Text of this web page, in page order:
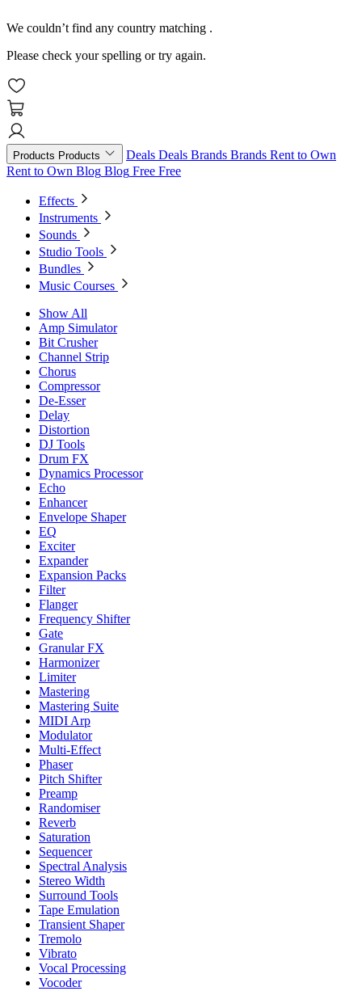
We couldn’t find any country matching .
Please check your spelling or try again.
Products Products Deals Deals Brands Brands Rent to Own
Rent to Own Blog Blog Free Free
Effects
Instruments
Sounds
Studio Tools
Bundles
Music Courses
Show All
Amp Simulator
Bit Crusher
Channel Strip
Chorus
Compressor
De-Esser
Delay
Distortion
DJ Tools
Drum FX
Dynamics Processor
Echo
Enhancer
Envelope Shaper
EQ
Exciter
Expander
Expansion Packs
Filter
Flanger
Frequency Shifter
Gate
Granular FX
Harmonizer
Limiter
Mastering
Mastering Suite
MIDI Arp
Modulator
Multi-Effect
Phaser
Pitch Shifter
Preamp
Randomiser
Reverb
Saturation
Sequencer
Spectral Analysis
Stereo Width
Surround Tools
Tape Emulation
Transient Shaper
Tremolo
Vibrato
Vocal Processing
Vocoder